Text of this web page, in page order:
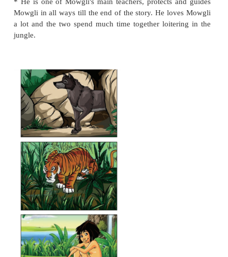
archrival of Mowgli. He is nicknamed as 'Lungri'
mother.
Khan. He acts as a spy and messenger to Shere
* She is very protective of the man-cub and raises
own. She is always ready to die in order to protect
strong and brave but when angered she becomes
of wolf in the pack.
* He is taken away by a tiger from his village to
but fortunately he escapes and runs into a cave
family live. Mother wolf names him Mowgli the
He is the main character in the story.
* He is one of Mowgli's main teachers, protects
Mowgli in all ways till the end of the story. He
a lot and the two spend much time together